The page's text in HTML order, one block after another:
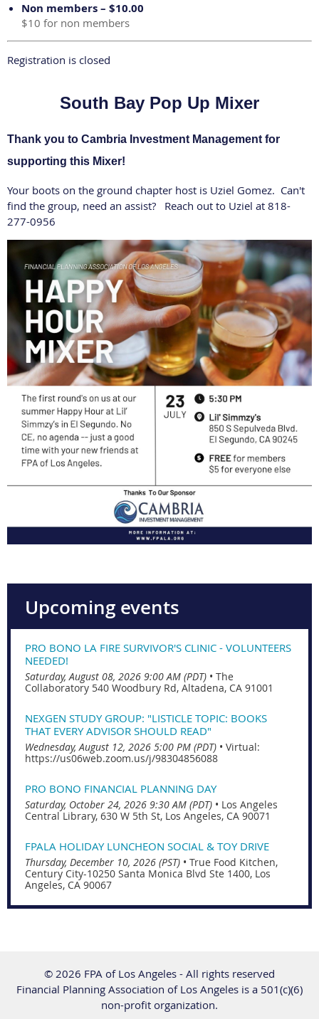
Non members – $10.00
$10 for non members
Registration is closed
South Bay Pop Up Mixer
Thank you to Cambria Investment Management for
supporting this Mixer!
Your boots on the ground chapter host is Uziel Gomez. Can't
find the group, need an assist? Reach out to Uziel at 818-
277-0956
Upcoming events
PRO BONO LA FIRE SURVIVOR'S CLINIC - VOLUNTEERS
NEEDED!
Saturday, August 08, 2026 9:00 AM (PDT) • The
Collaboratory 540 Woodbury Rd, Altadena, CA 91001
NEXGEN STUDY GROUP: "LISTICLE TOPIC: BOOKS
THAT EVERY ADVISOR SHOULD READ"
Wednesday, August 12, 2026 5:00 PM (PDT) • Virtual:
https://us06web.zoom.us/j/98304856088
PRO BONO FINANCIAL PLANNING DAY
Saturday, October 24, 2026 9:30 AM (PDT) • Los Angeles
Central Library, 630 W 5th St, Los Angeles, CA 90071
FPALA HOLIDAY LUNCHEON SOCIAL & TOY DRIVE
Thursday, December 10, 2026 (PST) • True Food Kitchen,
Century City-10250 Santa Monica Blvd Ste 1400, Los
Angeles, CA 90067
© 2026 FPA of Los Angeles - All rights reserved
Financial Planning Association of Los Angeles is a 501(c)(6)
non-profit organization.